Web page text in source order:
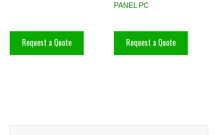
Request a Quote
PANEL PC
Request a Quote